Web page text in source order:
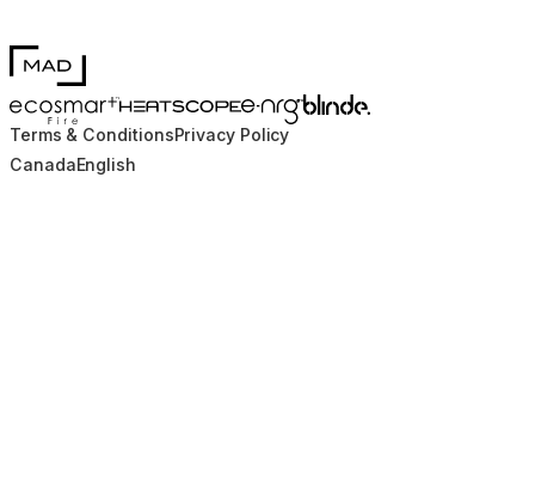
MAD Design
EcoSmart FireHEATSCOPE® Heaters
e-NRG Bioethanol
Blinde Design
Terms & ConditionsPrivacy Policy
CanadaEnglish